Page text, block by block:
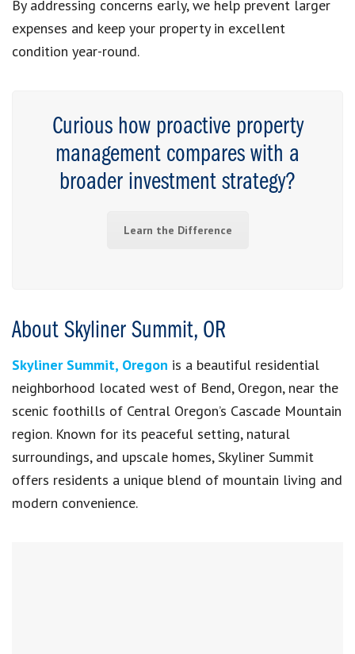
By addressing concerns early, we help prevent larger
expenses and keep your property in excellent
condition year-round.
Curious how proactive property
management compares with a
broader investment strategy?
Learn the Difference
About Skyliner Summit, OR
Skyliner Summit, Oregon is a beautiful residential
neighborhood located west of Bend, Oregon, near the
scenic foothills of Central Oregon’s Cascade Mountain
region. Known for its peaceful setting, natural
surroundings, and upscale homes, Skyliner Summit
offers residents a unique blend of mountain living and
modern convenience.